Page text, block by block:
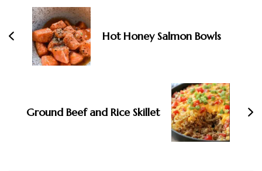
Hot Honey Salmon Bowls
Ground Beef and Rice Skillet